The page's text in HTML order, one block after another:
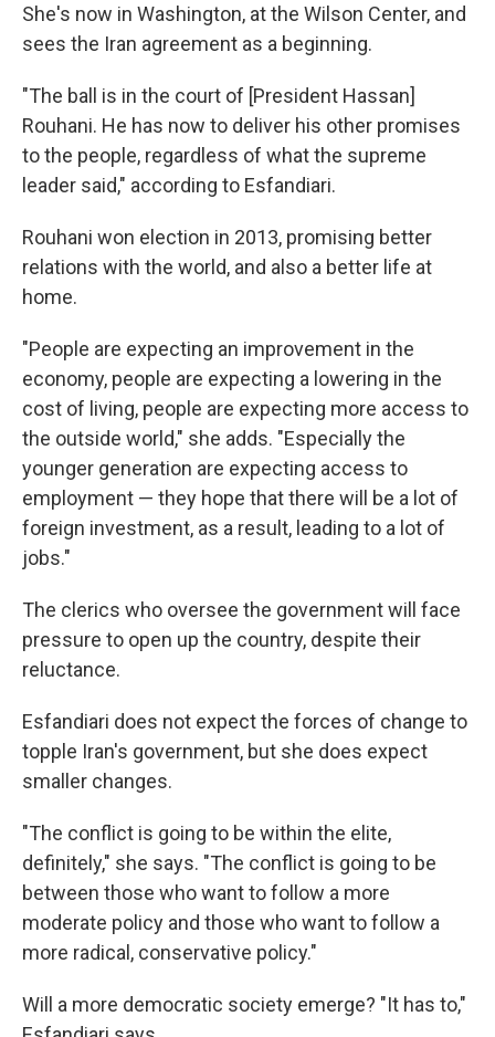
She's now in Washington, at the Wilson Center, and
sees the Iran agreement as a beginning.
"The ball is in the court of [President Hassan]
Rouhani. He has now to deliver his other promises
to the people, regardless of what the supreme
leader said," according to Esfandiari.
Rouhani won election in 2013, promising better
relations with the world, and also a better life at
home.
"People are expecting an improvement in the
economy, people are expecting a lowering in the
cost of living, people are expecting more access to
the outside world," she adds. "Especially the
younger generation are expecting access to
employment — they hope that there will be a lot of
foreign investment, as a result, leading to a lot of
jobs."
The clerics who oversee the government will face
pressure to open up the country, despite their
reluctance.
Esfandiari does not expect the forces of change to
topple Iran's government, but she does expect
smaller changes.
"The conflict is going to be within the elite,
definitely," she says. "The conflict is going to be
between those who want to follow a more
moderate policy and those who want to follow a
more radical, conservative policy."
Will a more democratic society emerge? "It has to,"